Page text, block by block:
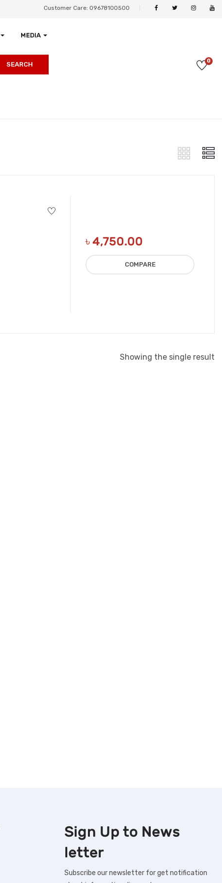
Customer Care: 09678100500
MEDIA
SEARCH 0
৳4,750.00
COMPARE
Showing the single result
Sign Up to News
letter
Subscribe our newsletter for get notification